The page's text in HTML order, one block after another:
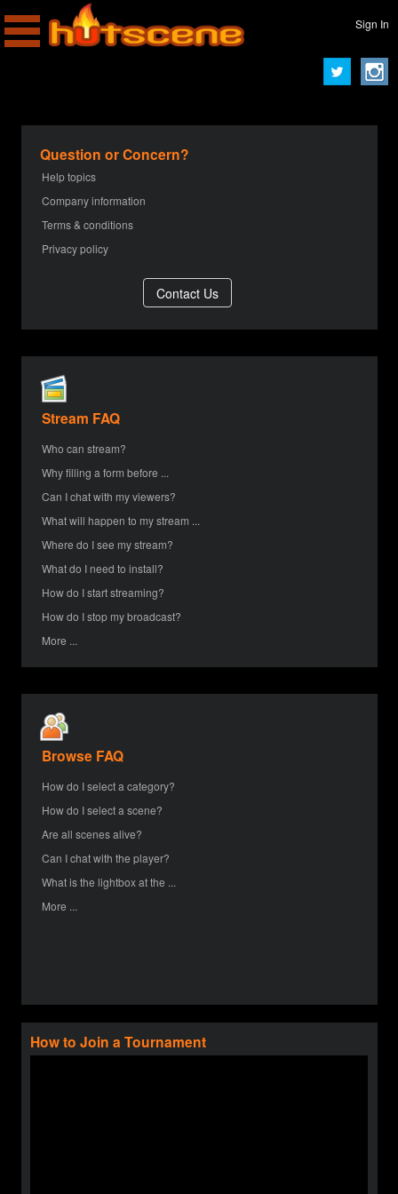
Sign In
Question or Concern?
Help topics
Company information
Terms & conditions
Privacy policy
Stream FAQ
Who can stream?
Why filling a form before ...
Can I chat with my viewers?
What will happen to my stream ...
Where do I see my stream?
What do I need to install?
How do I start streaming?
How do I stop my broadcast?
More ...
Browse FAQ
How do I select a category?
How do I select a scene?
Are all scenes alive?
Can I chat with the player?
What is the lightbox at the ...
More ...
How to Join a Tournament